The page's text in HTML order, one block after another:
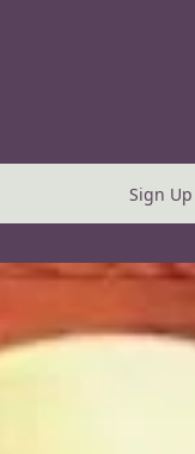
Sign Up